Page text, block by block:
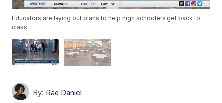
Educators are laying out plans to help high schoolers get back to
class.
By: Rae Daniel